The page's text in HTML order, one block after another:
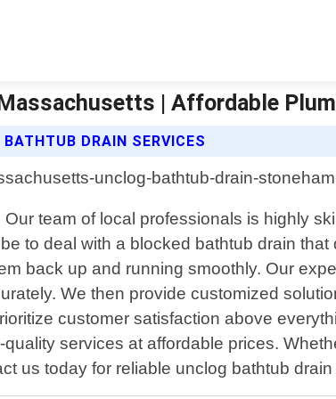
| Affordable
DRAIN SERVICES
team of local professionals is highly
to deal with a blocked bathtub drain
back up and running smoothly. Our
We then provide customized
customer satisfaction above
services at affordable prices.
us today for reliable unclog bathtub